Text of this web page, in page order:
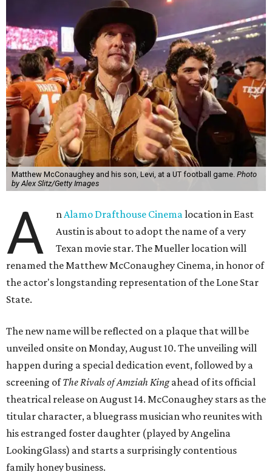
Matthew McConaughey and his son, Levi, at a UT football game. Photo
by Alex Slitz/Getty Images
A nAlamo Drafthouse Cinemalocation in East
Austin is about to adopt the name of a very
Texan movie star. The Mueller location will
renamed the Matthew McConaughey Cinema, in honor of
the actor's longstanding representation of the Lone Star
State.
The new name will be reflected on a plaque that will be
unveiled onsite on Monday, August 10. The unveiling will
happen during a special dedication event, followed by a
screening ofThe Rivals of Amziah Kingahead of its official
theatrical release on August 14. McConaughey stars as the
titular character, a bluegrass musician who reunites with
his estranged foster daughter (played by Angelina
LookingGlass) and starts a surprisingly contentious
family honey business.